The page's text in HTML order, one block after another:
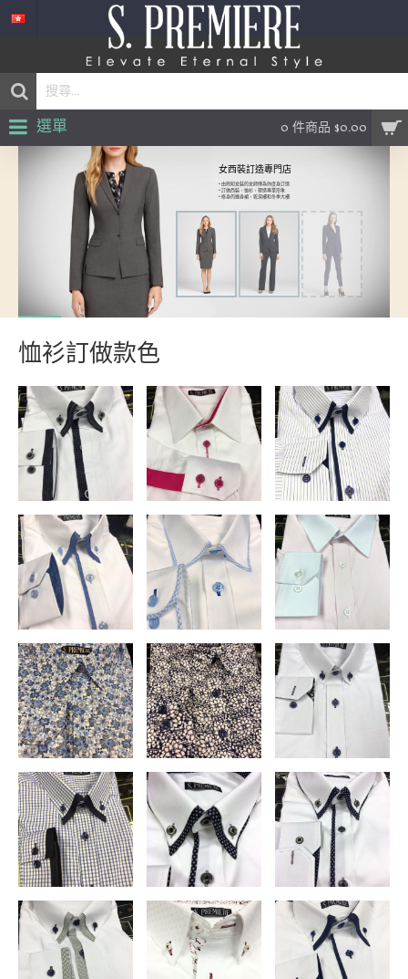
0 件商品 $0.00
選單
女西裝訂造專門店
• 由熟知女裝的女師傅為你度身訂造
• 訂做西裝，恤衫，塑造專業形象
• 修身的連身裙，乾濕褸和冬季大褸
恤衫訂做款色